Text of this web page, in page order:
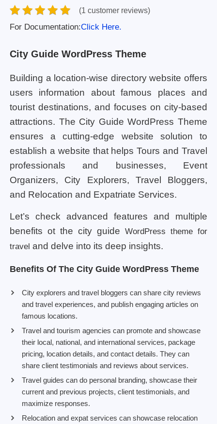
(1 customer reviews)
For Documentation:Click Here.
City Guide WordPress Theme
Building a location-wise directory website offers
users information about famous places and
tourist destinations, and focuses on city-based
attractions. The City Guide WordPress Theme
ensures a cutting-edge website solution to
establish a website that helps Tours and Travel
professionals and businesses, Event
Organizers, City Explorers, Travel Bloggers,
and Relocation and Expatriate Services.
Let’s check advanced features and multiple
benefits ot the city guide WordPress theme for
travel and delve into its deep insights.
Benefits Of The City Guide WordPress Theme
City explorers and travel bloggers can share city reviews
and travel experiences, and publish engaging articles on
famous locations.
Travel and tourism agencies can promote and showcase
their local, national, and international services, package
pricing, location details, and contact details. They can
share client testimonials and reviews about services.
Travel guides can do personal branding, showcase their
current and previous projects, client testimonials, and
maximize responses.
Relocation and expat services can showcase relocation